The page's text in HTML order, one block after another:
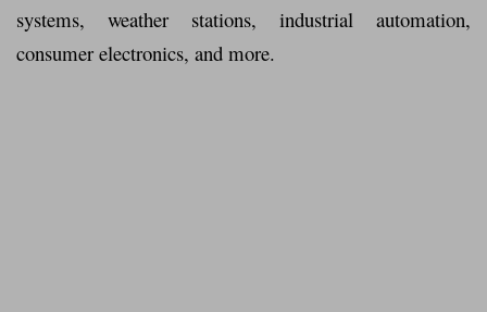
systems, weather stations, industrial automation,
consumer electronics, and more.